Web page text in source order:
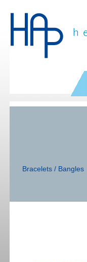
navigation
Bracelets / Bangles